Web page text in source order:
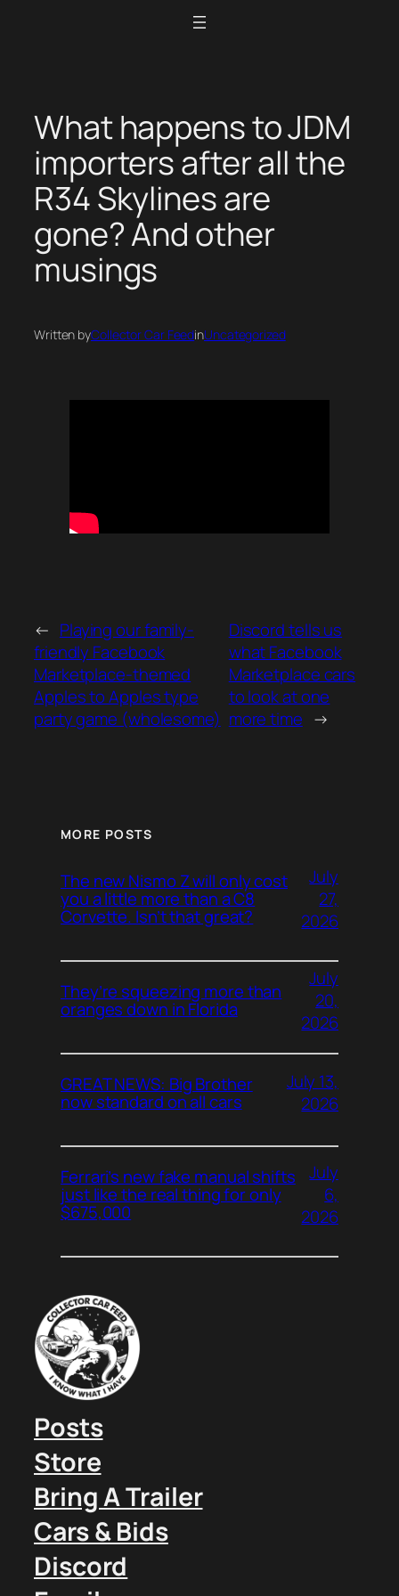
What happens to JDM
importers after all the
R34 Skylines are
gone? And other
musings
Written byCollector Car FeedinUncategorized
← Playing our family-
friendly Facebook
Marketplace-themed
Apples to Apples type
party game (wholesome)
Discord tells us
what Facebook
Marketplace cars
to look at one
more time →
MORE POSTS
The new Nismo Z will only cost
you a little more than a C8
Corvette. Isn’t that great?
July
27,
2026
They’re squeezing more than
oranges down in Florida
July
20,
2026
GREAT NEWS: Big Brother
now standard on all cars
July 13,
2026
Ferrari’s new fake manual shifts
just like the real thing for only
$675,000
July
6,
2026
Posts
Store
Bring A Trailer
Cars & Bids
Discord